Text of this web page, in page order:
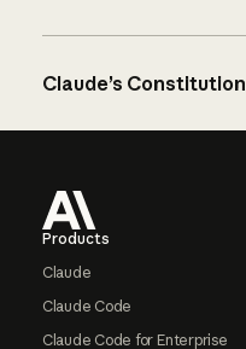
Claude’s Constitution
Products
Claude
Claude Code
Claude Code for Enterprise